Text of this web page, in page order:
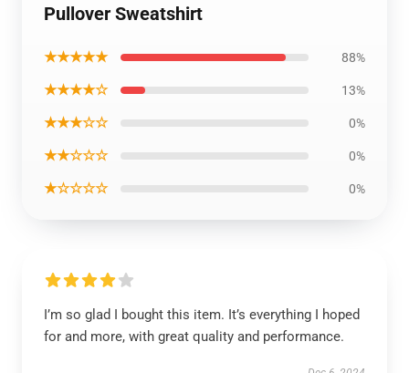
Pullover Sweatshirt
★★★★★ 88%
★★★★☆ 13%
★★★☆☆ 0%
★★☆☆☆ 0%
★☆☆☆☆ 0%
I’m so glad I bought this item. It’s everything I hoped
for and more, with great quality and performance.